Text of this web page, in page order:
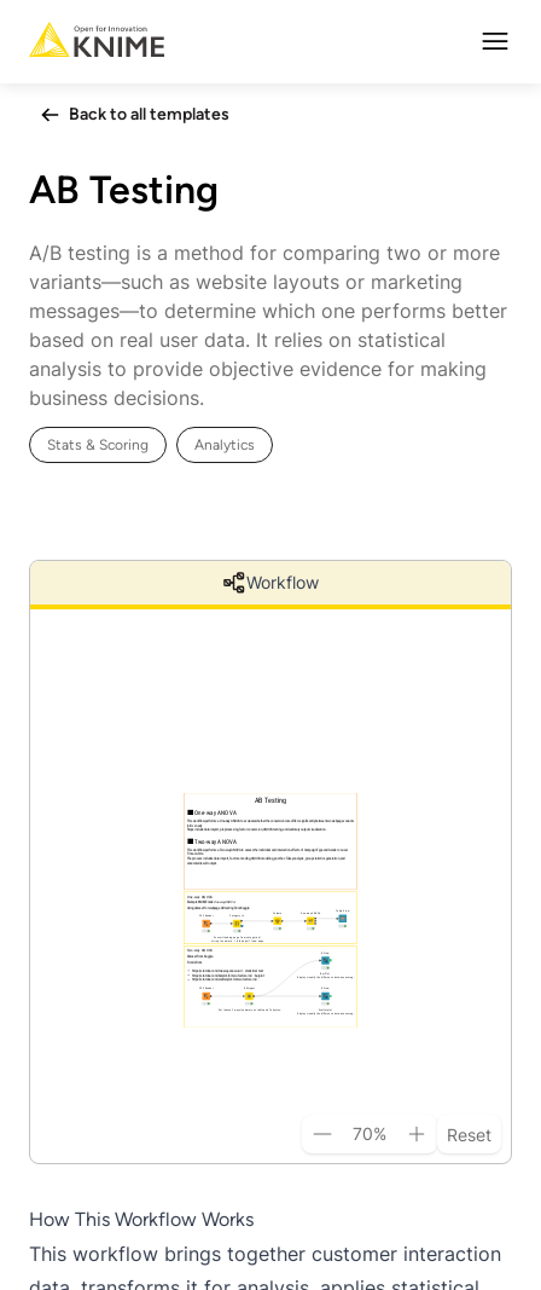
Back to all templates
AB Testing
A/B testing is a method for comparing two or more
variants—such as website layouts or marketing
messages—to determine which one performs better
based on real user data. It relies on statistical
analysis to provide objective evidence for making
business decisions.
Stats & Scoring Analytics
Workflow
70% Reset
How This Workflow Works
This workflow brings together customer interaction